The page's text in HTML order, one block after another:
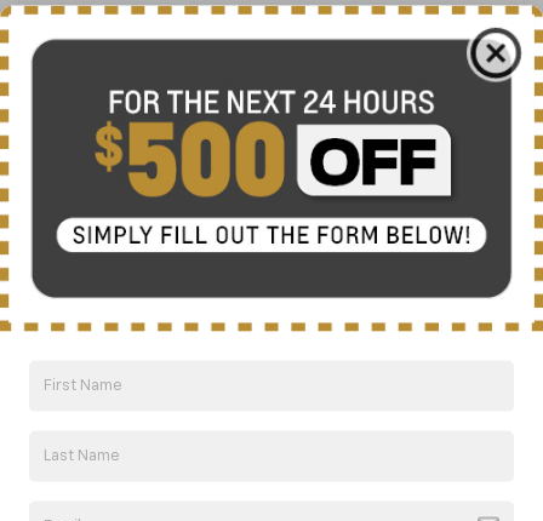
Closed
Service Hours
Parts Hours
Chevrolet Of Dickson